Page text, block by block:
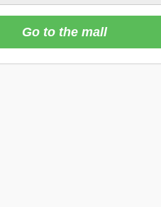
Go to the mall